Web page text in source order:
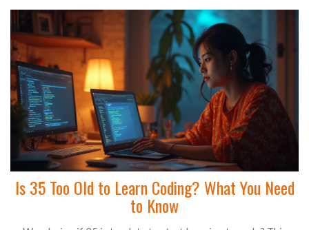
Is 35 Too Old to Learn Coding? What You Need
to Know